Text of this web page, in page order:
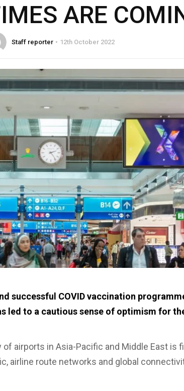
ARE
Staff reporter 12th October 2022
successful COVID vaccination
led to a cautious sense of optimism for
airports in Asia-Pacific and Middle East is
airline route networks and global